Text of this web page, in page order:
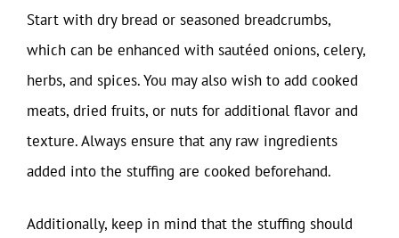
Start with dry bread or seasoned breadcrumbs,
which can be enhanced with sautéed onions, celery,
herbs, and spices. You may also wish to add cooked
meats, dried fruits, or nuts for additional flavor and
texture. Always ensure that any raw ingredients
added into the stuffing are cooked beforehand.
Additionally, keep in mind that the stuffing should